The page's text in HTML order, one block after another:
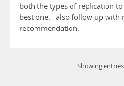
both the types of replication
best one. I also follow up with
recommendation.
Showing entries